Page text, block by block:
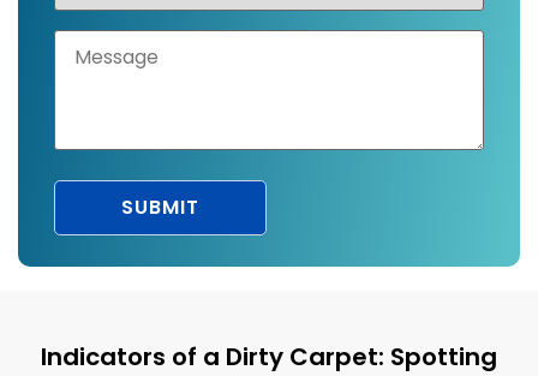
Indicators of a Dirty Carpet: Spotting